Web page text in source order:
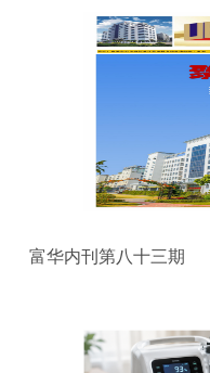
富华内刊第八十三期